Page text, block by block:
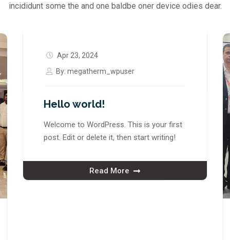
incididunt some the and one baldbe oner device odies dear.
Apr 23, 2024
By: megatherm_wpuser
Hello world!
Welcome to WordPress. This is your first
post. Edit or delete it, then start writing!
Read More